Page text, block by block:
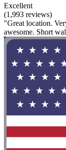
Excellent
(1,993 reviews)
"Great location.
awesome. Short